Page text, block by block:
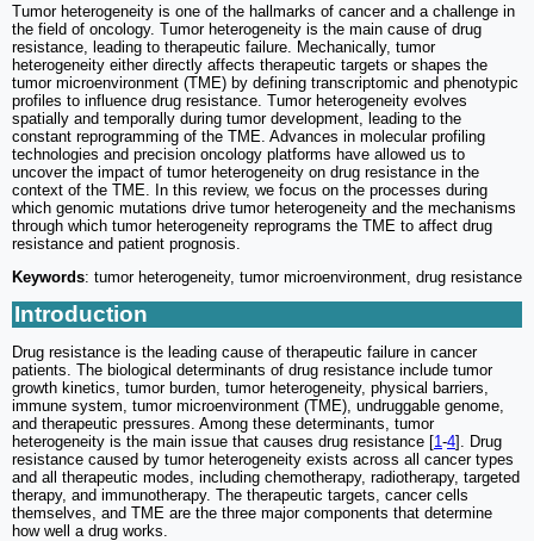
Tumor heterogeneity is one of the hallmarks of cancer and a challenge in
the field of oncology. Tumor heterogeneity is the main cause of drug
resistance, leading to therapeutic failure. Mechanically, tumor
heterogeneity either directly affects therapeutic targets or shapes the
tumor microenvironment (TME) by defining transcriptomic and phenotypic
profiles to influence drug resistance. Tumor heterogeneity evolves
spatially and temporally during tumor development, leading to the
constant reprogramming of the TME. Advances in molecular profiling
technologies and precision oncology platforms have allowed us to
uncover the impact of tumor heterogeneity on drug resistance in the
context of the TME. In this review, we focus on the processes during
which genomic mutations drive tumor heterogeneity and the mechanisms
through which tumor heterogeneity reprograms the TME to affect drug
resistance and patient prognosis.
Keywords: tumor heterogeneity, tumor microenvironment, drug resistance
Introduction
Drug resistance is the leading cause of therapeutic failure in cancer
patients. The biological determinants of drug resistance include tumor
growth kinetics, tumor burden, tumor heterogeneity, physical barriers,
immune system, tumor microenvironment (TME), undruggable genome,
and therapeutic pressures. Among these determinants, tumor
heterogeneity is the main issue that causes drug resistance [1 -4]. Drug
resistance caused by tumor heterogeneity exists across all cancer types
and all therapeutic modes, including chemotherapy, radiotherapy, targeted
therapy, and immunotherapy. The therapeutic targets, cancer cells
themselves, and TME are the three major components that determine
how well a drug works.